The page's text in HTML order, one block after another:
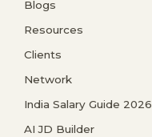
Blogs
Resources
Clients
Network
India Salary Guide 2026
AI JD Builder